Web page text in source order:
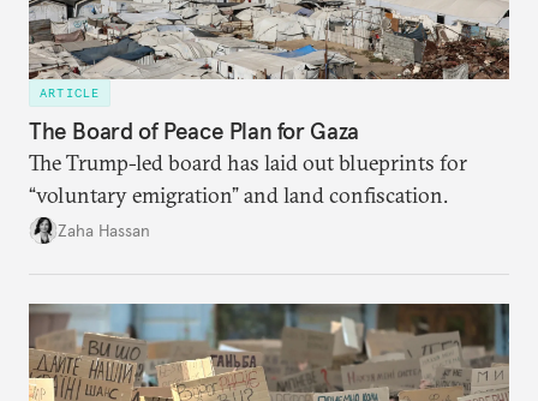
ARTICLE
The Board of Peace Plan for Gaza
The Trump-led board has laid out blueprints for
“voluntary emigration” and land confiscation.
Zaha Hassan